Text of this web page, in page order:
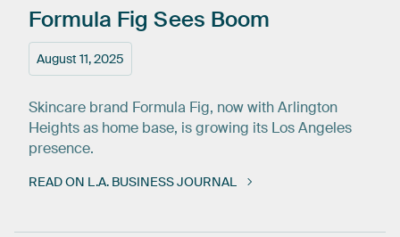
August 11, 2025
Formula Fig Sees Boom
Skincare brand Formula Fig, now with Arlington
Heights as home base, is growing its Los Angeles
presence.
READ ON L.A. BUSINESS JOURNAL